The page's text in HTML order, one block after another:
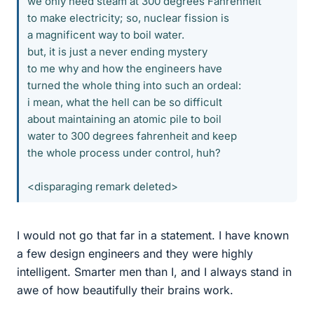
to make electricity; so, nuclear fission is
a magnificent way to boil water.
but, it is just a never ending mystery
to me why and how the engineers have
turned the whole thing into such an ordeal:
i mean, what the hell can be so difficult
about maintaining an atomic pile to boil
water to 300 degrees fahrenheit and keep
the whole process under control, huh?
<disparaging remark deleted>
I would not go that far in a statement. I have known
a few design engineers and they were highly
intelligent. Smarter men than I, and I always stand in
awe of how beautifully their brains work.